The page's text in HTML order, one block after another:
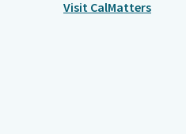
Visit CalMatters